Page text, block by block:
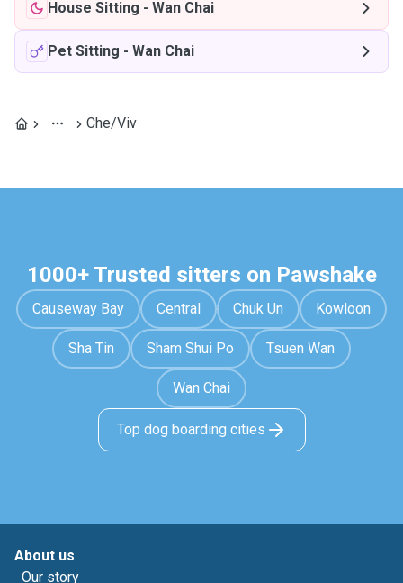
House Sitting - Wan Chai
Pet Sitting - Wan Chai
Che/Viv
1000+ Trusted sitters on Pawshake
Causeway Bay Central Chuk Un Kowloon
Sha Tin Sham Shui Po Tsuen Wan
Wan Chai
Top dog boarding cities
About us
Our story